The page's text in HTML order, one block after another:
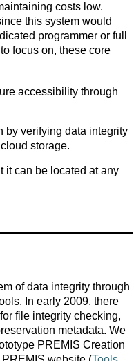
costs low.
this system would
programmer or full
focus on, these core
accessibility through
by verifying data integrity
storage.
it can be located at any
of data integrity through
In early 2009, there
file integrity checking,
metadata. We
PREMIS Creation